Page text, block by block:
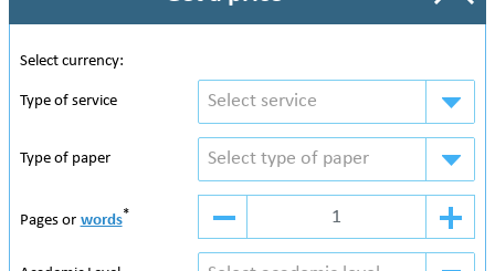
Select currency:
Type of service Select service
Type of paper Select type of paper
Pages or words*